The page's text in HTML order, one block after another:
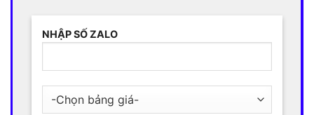
NHẬP SỐ ZALO